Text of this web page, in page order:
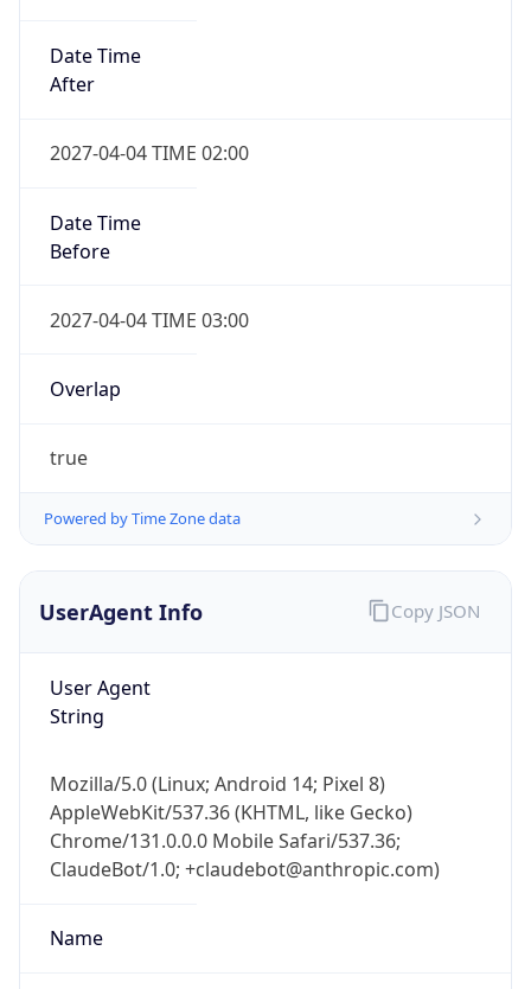
2027-04-04 TIME 02:00
Date Time
2027-04-04 TIME 03:00
Overlap
true
Powered by Time Zone data
UserAgent Info
User Agent
Mozilla/5.0 (Linux; Android 14; Pixel 8)
ClaudeBot/1.0; +claudebot@anthropic.com)
Name
ClaudeBot
go
Real-time Data Mobile Ready
Get it on Google Play